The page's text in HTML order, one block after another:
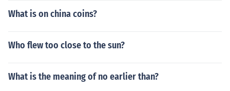
What is on china coins?
Who flew too close to the sun?
What is the meaning of no earlier than?